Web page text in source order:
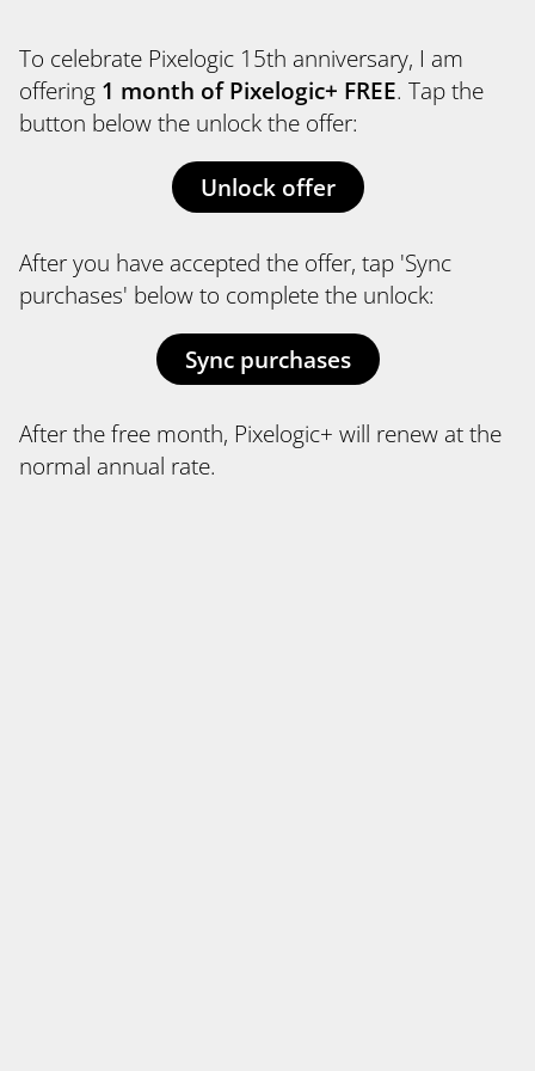
To celebrate Pixelogic 15th anniversary, I am
offering 1 month of Pixelogic+ FREE. Tap the
button below the unlock the offer:
Unlock offer
After you have accepted the offer, tap 'Sync
purchases' below to complete the unlock:
Sync purchases
After the free month, Pixelogic+ will renew at the
normal annual rate.